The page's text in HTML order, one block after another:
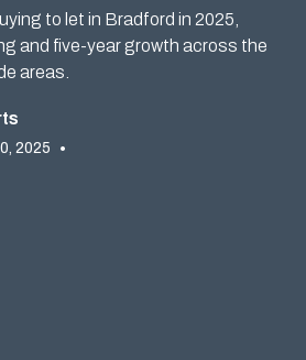
to let in Bradford in 2025,
and five-year growth across the
areas.
2025 •